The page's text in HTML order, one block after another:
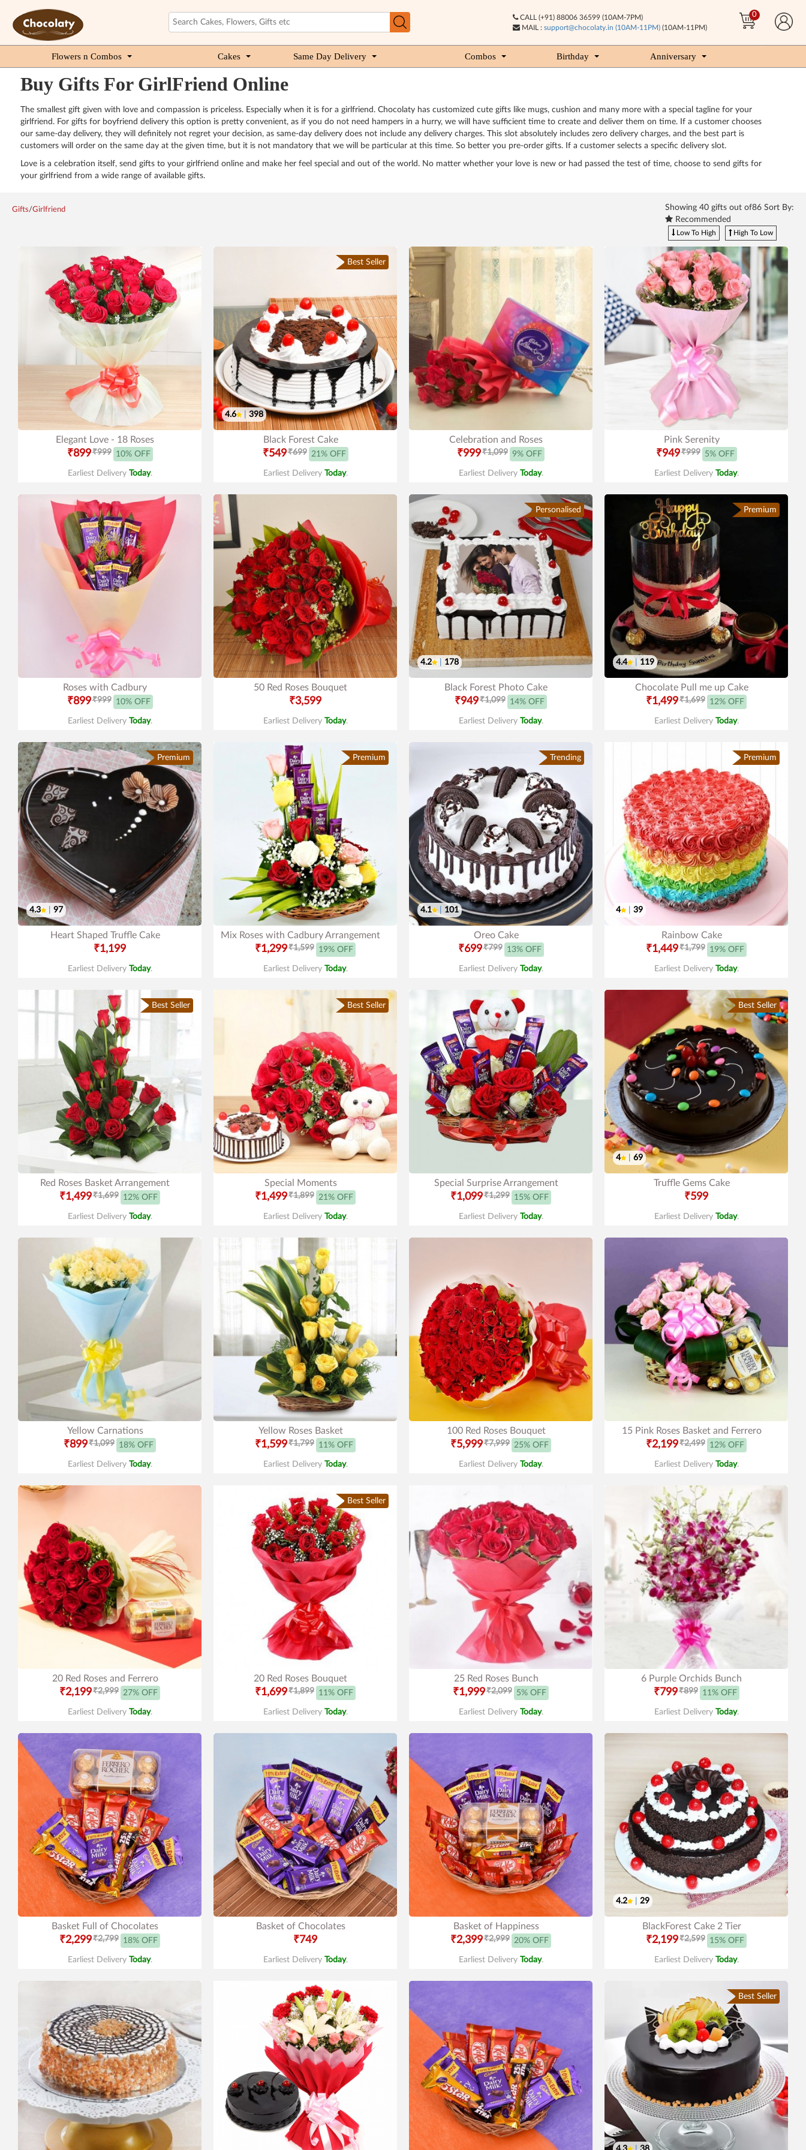
CALL (+91) 88006 36599 (10AM-7PM)
MAIL : support@chocolaty.in (10AM-11PM)(10AM-11PM)
0
Flowers n Combos Cakes Same Day Delivery Combos Birthday Anniversary
Buy Gifts For GirlFriend Online
The smallest gift given with love and compassion is priceless. Especially when it is for a girlfriend. Chocolaty has customized cute gifts like mugs, cushion and many more with a special tagline for your
girlfriend. For gifts for boyfriend delivery this option is pretty convenient, as if you do not need hampers in a hurry, we will have sufficient time to create and deliver them on time. If a customer chooses
our same-day delivery, they will definitely not regret your decision, as same-day delivery does not include any delivery charges. This slot absolutely includes zero delivery charges, and the best part is
customers will order on the same day at the given time, but it is not mandatory that we will be particular at this time. So better you pre-order gifts. If a customer selects a specific delivery slot.
Love is a celebration itself, send gifts to your girlfriend online and make her feel special and out of the world. No matter whether your love is new or had passed the test of time, choose to send gifts for
your girlfriend from a wide range of available gifts.
Gifts/Girlfriend Showing 40 gifts out of86 Sort By:
Recommended
Low To High High To Low
Elegant Love - 18 Roses
₹899₹999 10% OFF
Earliest Delivery Today.
Best Seller
4.6 398
Black Forest Cake
₹549₹699 21% OFF
Earliest Delivery Today.
Celebration and Roses
₹999₹1,099 9% OFF
Earliest Delivery Today.
Pink Serenity
₹949₹999 5% OFF
Earliest Delivery Today.
Roses with Cadbury
₹899₹999 10% OFF
Earliest Delivery Today.
50 Red Roses Bouquet
₹3,599
Earliest Delivery Today.
Personalised
4.2 178
Black Forest Photo Cake
₹949₹1,099 14% OFF
Earliest Delivery Today.
Premium
4.4 119
Chocolate Pull me up Cake
₹1,499₹1,699 12% OFF
Earliest Delivery Today.
Premium
4.3 97
Heart Shaped Truffle Cake
₹1,199
Earliest Delivery Today.
Premium
Mix Roses with Cadbury Arrangement
₹1,299₹1,599 19% OFF
Earliest Delivery Today.
Trending
4.1 101
Oreo Cake
₹699₹799 13% OFF
Earliest Delivery Today.
Premium
4 39
Rainbow Cake
₹1,449₹1,799 19% OFF
Earliest Delivery Today.
Best Seller
Red Roses Basket Arrangement
₹1,499₹1,699 12% OFF
Earliest Delivery Today.
Best Seller
Special Moments
₹1,499₹1,899 21% OFF
Earliest Delivery Today.
Special Surprise Arrangement
₹1,099₹1,299 15% OFF
Earliest Delivery Today.
Best Seller
4 69
Truffle Gems Cake
₹599
Earliest Delivery Today.
Yellow Carnations
₹899₹1,099 18% OFF
Earliest Delivery Today.
Yellow Roses Basket
₹1,599₹1,799 11% OFF
Earliest Delivery Today.
100 Red Roses Bouquet
₹5,999₹7,999 25% OFF
Earliest Delivery Today.
15 Pink Roses Basket and Ferrero
₹2,199₹2,499 12% OFF
Earliest Delivery Today.
20 Red Roses and Ferrero
₹2,199₹2,999 27% OFF
Earliest Delivery Today.
Best Seller
20 Red Roses Bouquet
₹1,699₹1,899 11% OFF
Earliest Delivery Today.
25 Red Roses Bunch
₹1,999₹2,099 5% OFF
Earliest Delivery Today.
6 Purple Orchids Bunch
₹799₹899 11% OFF
Earliest Delivery Today.
Basket Full of Chocolates
₹2,299₹2,799 18% OFF
Earliest Delivery Today.
Basket of Chocolates
₹749
Earliest Delivery Today.
Basket of Happiness
₹2,399₹2,999 20% OFF
Earliest Delivery Today.
4.2 29
BlackForest Cake 2 Tier
₹2,199₹2,599 15% OFF
Earliest Delivery Today.
Best Seller